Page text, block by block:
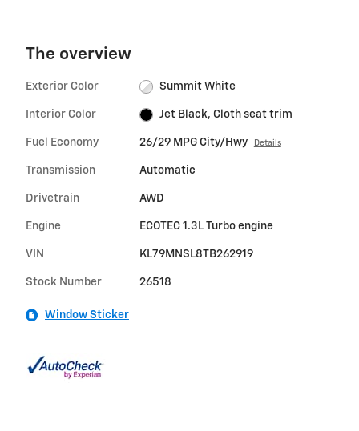
The overview
Exterior Color Summit White
Interior Color Jet Black, Cloth seat trim
Fuel Economy 26/29 MPG City/Hwy Details
Transmission Automatic
Drivetrain AWD
Engine ECOTEC 1.3L Turbo engine
VIN KL79MNSL8TB262919
Stock Number 26518
Window Sticker